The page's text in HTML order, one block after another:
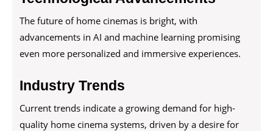
The future of home cinemas is bright, with
advancements in AI and machine learning promising
even more personalized and immersive experiences.
Industry Trends
Current trends indicate a growing demand for high-
quality home cinema systems, driven by a desire for